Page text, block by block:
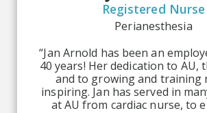
Registered Nurse
Perianesthesia
“Jan Arnold has been an
40 years! Her dedication to AU,
and to growing and training
inspiring. Jan has served in
at AU from cardiac nurse, to